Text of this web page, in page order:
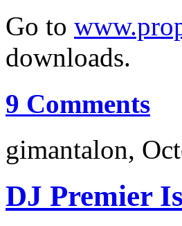
Go to
downloads.
9 Comments
gimantalon,
DJ Premier